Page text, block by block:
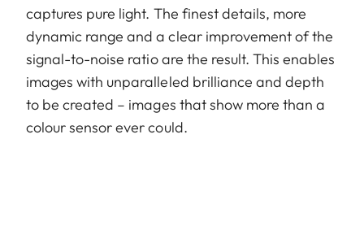
captures pure light. The finest details, more
dynamic range and a clear improvement of the
signal-to-noise ratio are the result. This enables
images with unparalleled brilliance and depth
to be created – images that show more than a
colour sensor ever could.